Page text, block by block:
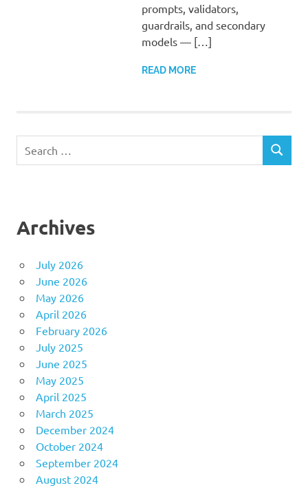
prompts, validators,
guardrails, and secondary
models — […]
READ MORE
for:
SEARCH
Archives
July 2026
June 2026
May 2026
April 2026
February 2026
July 2025
June 2025
May 2025
April 2025
March 2025
December 2024
October 2024
September 2024
August 2024